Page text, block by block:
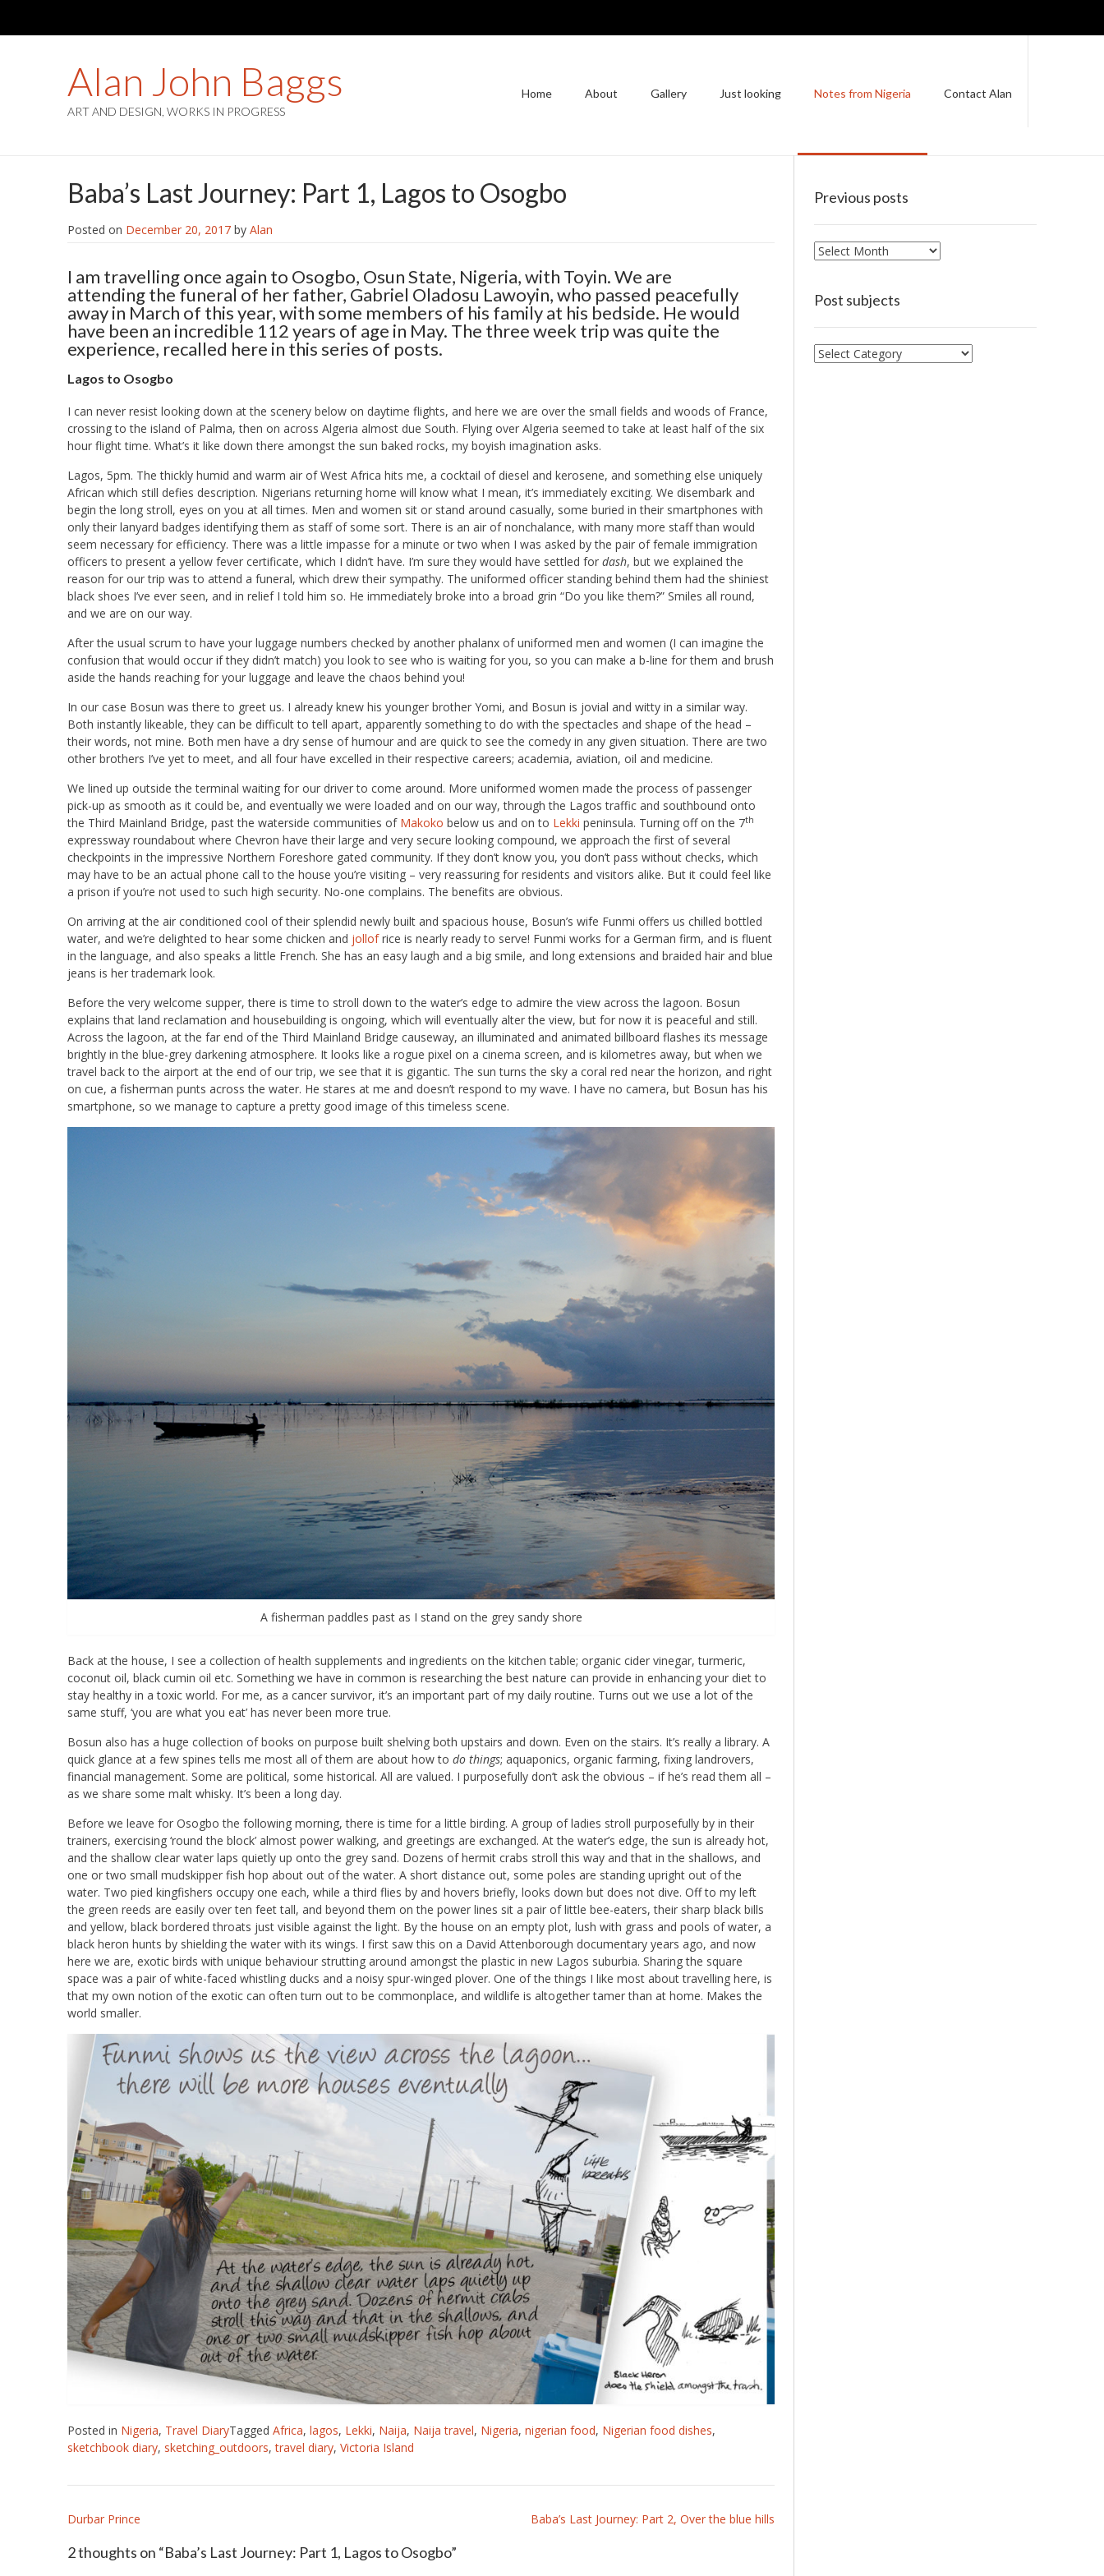
Alan John Baggs
ART AND DESIGN, WORKS IN PROGRESS
Home About Gallery Just looking Notes from Nigeria Contact Alan
Baba’s Last Journey: Part 1, Lagos to Osogbo
Posted on December 20, 2017 by Alan
I am travelling once again to Osogbo, Osun State, Nigeria, with Toyin. We are
attending the funeral of her father, Gabriel Oladosu Lawoyin, who passed peacefully
away in March of this year, with some members of his family at his bedside. He would
have been an incredible 112 years of age in May. The three week trip was quite the
experience, recalled here in this series of posts.
Lagos to Osogbo
I can never resist looking down at the scenery below on daytime flights, and here we are over the small fields and woods of France,
crossing to the island of Palma, then on across Algeria almost due South. Flying over Algeria seemed to take at least half of the six
hour flight time. What’s it like down there amongst the sun baked rocks, my boyish imagination asks.
Lagos, 5pm. The thickly humid and warm air of West Africa hits me, a cocktail of diesel and kerosene, and something else uniquely
African which still defies description. Nigerians returning home will know what I mean, it’s immediately exciting. We disembark and
begin the long stroll, eyes on you at all times. Men and women sit or stand around casually, some buried in their smartphones with
only their lanyard badges identifying them as staff of some sort. There is an air of nonchalance, with many more staff than would
seem necessary for efficiency. There was a little impasse for a minute or two when I was asked by the pair of female immigration
officers to present a yellow fever certificate, which I didn’t have. I’m sure they would have settled for dash, but we explained the
reason for our trip was to attend a funeral, which drew their sympathy. The uniformed officer standing behind them had the shiniest
black shoes I’ve ever seen, and in relief I told him so. He immediately broke into a broad grin “Do you like them?” Smiles all round,
and we are on our way.
After the usual scrum to have your luggage numbers checked by another phalanx of uniformed men and women (I can imagine the
confusion that would occur if they didn’t match) you look to see who is waiting for you, so you can make a b-line for them and brush
aside the hands reaching for your luggage and leave the chaos behind you!
In our case Bosun was there to greet us. I already knew his younger brother Yomi, and Bosun is jovial and witty in a similar way.
Both instantly likeable, they can be difficult to tell apart, apparently something to do with the spectacles and shape of the head –
their words, not mine. Both men have a dry sense of humour and are quick to see the comedy in any given situation. There are two
other brothers I’ve yet to meet, and all four have excelled in their respective careers; academia, aviation, oil and medicine.
We lined up outside the terminal waiting for our driver to come around. More uniformed women made the process of passenger
pick-up as smooth as it could be, and eventually we were loaded and on our way, through the Lagos traffic and southbound onto
the Third Mainland Bridge, past the waterside communities of Makoko below us and on to Lekki peninsula. Turning off on the 7th
expressway roundabout where Chevron have their large and very secure looking compound, we approach the first of several
checkpoints in the impressive Northern Foreshore gated community. If they don’t know you, you don’t pass without checks, which
may have to be an actual phone call to the house you’re visiting – very reassuring for residents and visitors alike. But it could feel like
a prison if you’re not used to such high security. No-one complains. The benefits are obvious.
On arriving at the air conditioned cool of their splendid newly built and spacious house, Bosun’s wife Funmi offers us chilled bottled
water, and we’re delighted to hear some chicken and jollofrice is nearly ready to serve! Funmi works for a German firm, and is fluent
in the language, and also speaks a little French. She has an easy laugh and a big smile, and long extensions and braided hair and blue
jeans is her trademark look.
Before the very welcome supper, there is time to stroll down to the water’s edge to admire the view across the lagoon. Bosun
explains that land reclamation and housebuilding is ongoing, which will eventually alter the view, but for now it is peaceful and still.
Across the lagoon, at the far end of the Third Mainland Bridge causeway, an illuminated and animated billboard flashes its message
brightly in the blue-grey darkening atmosphere. It looks like a rogue pixel on a cinema screen, and is kilometres away, but when we
travel back to the airport at the end of our trip, we see that it is gigantic. The sun turns the sky a coral red near the horizon, and right
on cue, a fisherman punts across the water. He stares at me and doesn’t respond to my wave. I have no camera, but Bosun has his
smartphone, so we manage to capture a pretty good image of this timeless scene.
A fisherman paddles past as I stand on the grey sandy shore
Back at the house, I see a collection of health supplements and ingredients on the kitchen table; organic cider vinegar, turmeric,
coconut oil, black cumin oil etc. Something we have in common is researching the best nature can provide in enhancing your diet to
stay healthy in a toxic world. For me, as a cancer survivor, it’s an important part of my daily routine. Turns out we use a lot of the
same stuff, ‘you are what you eat’ has never been more true.
Bosun also has a huge collection of books on purpose built shelving both upstairs and down. Even on the stairs. It’s really a library. A
quick glance at a few spines tells me most all of them are about how to do things; aquaponics, organic farming, fixing landrovers,
financial management. Some are political, some historical. All are valued. I purposefully don’t ask the obvious – if he’s read them all –
as we share some malt whisky. It’s been a long day.
Before we leave for Osogbo the following morning, there is time for a little birding. A group of ladies stroll purposefully by in their
trainers, exercising ‘round the block’ almost power walking, and greetings are exchanged. At the water’s edge, the sun is already hot,
and the shallow clear water laps quietly up onto the grey sand. Dozens of hermit crabs stroll this way and that in the shallows, and
one or two small mudskipper fish hop about out of the water. A short distance out, some poles are standing upright out of the
water. Two pied kingfishers occupy one each, while a third flies by and hovers briefly, looks down but does not dive. Off to my left
the green reeds are easily over ten feet tall, and beyond them on the power lines sit a pair of little bee-eaters, their sharp black bills
and yellow, black bordered throats just visible against the light. By the house on an empty plot, lush with grass and pools of water, a
black heron hunts by shielding the water with its wings. I first saw this on a David Attenborough documentary years ago, and now
here we are, exotic birds with unique behaviour strutting around amongst the plastic in new Lagos suburbia. Sharing the square
space was a pair of white-faced whistling ducks and a noisy spur-winged plover. One of the things I like most about travelling here, is
that my own notion of the exotic can often turn out to be commonplace, and wildlife is altogether tamer than at home. Makes the
world smaller.
Posted in Nigeria, Travel DiaryTagged Africa, lagos, Lekki, Naija, Naija travel, Nigeria, nigerian food, Nigerian food dishes,
sketchbook diary, sketching_outdoors,travel diary, Victoria Island
Post
navigation
Durbar Prince Baba’s Last Journey: Part 2, Over the blue hills
2 thoughts on “Baba’s Last Journey: Part 1, Lagos to Osogbo”
Previous posts
Previous
Post subjects
Post